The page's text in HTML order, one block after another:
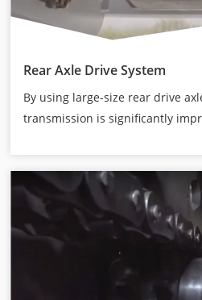
Rear Axle Drive System
By using large-size rear drive
transmission is significantly